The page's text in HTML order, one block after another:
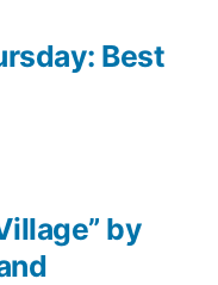
by
Best